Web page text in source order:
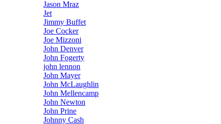
Jason Mraz
Jet
Jimmy Buffet
Joe Cocker
Joe Mizzoni
John Denver
John Fogerty
john lennon
John Mayer
John McLaughlin
John Mellencamp
John Newton
John Prine
Johnny Cash